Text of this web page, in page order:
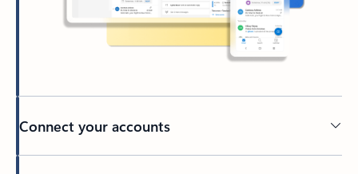
Connect your accounts